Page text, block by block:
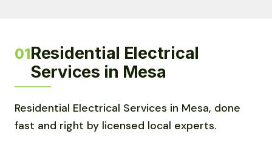
01Residential Electrical
Services in Mesa
Residential Electrical Services in Mesa, done
fast and right by licensed local experts.